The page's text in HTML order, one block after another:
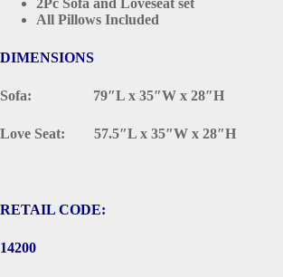
All Pillows Included
DIMENSIONS
Sofa: 79″L x 35″W x 28″H
Love Seat: 57.5″L x 35″W x 28″H
RETAIL CODE:
14200